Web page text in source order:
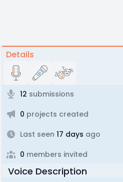
Details
12 submissions
0 projects created
Last seen 17 days ago
0 members invited
Voice Description